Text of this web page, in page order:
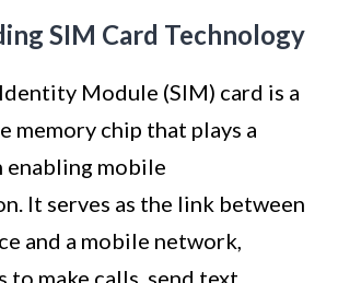
SIM Card Technology
Module (SIM) card is a
memory chip that plays a
mobile
It serves as the link between
and a mobile network,
to make calls, send text